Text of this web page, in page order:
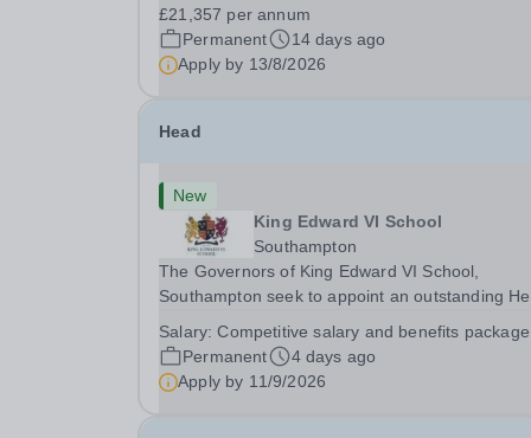
£21,357 per annum
Permanent
14 days ago
Apply by 13/8/2026
Head
New
King Edward VI School
Southampton
The Governors of King Edward VI School,
Southampton seek to appoint an outstanding
1553, King Edward VI School is the oldest
independent school in Southampton and one of
leading schools in...
Salary:Competitive salary and benefits package
Permanent
4 days ago
Apply by 11/9/2026